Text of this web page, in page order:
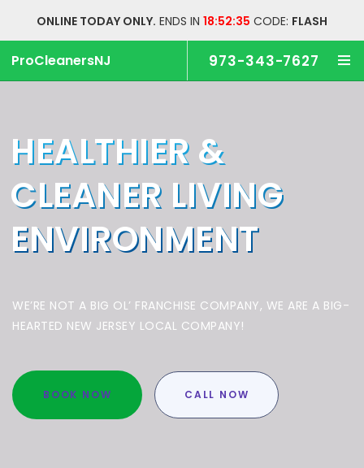
ONLINE TODAY ONLY. ENDS IN 18:52:34 CODE: FLASH
ProCleanersNJ 973-343-7627
HEALTHIER &
CLEANER LIVING
ENVIRONMENT
WE’RE NOT A BIG OL’ FRANCHISE COMPANY, WE ARE A BIG-
HEARTED NEW JERSEY LOCAL COMPANY!
BOOK NOW CALL NOW